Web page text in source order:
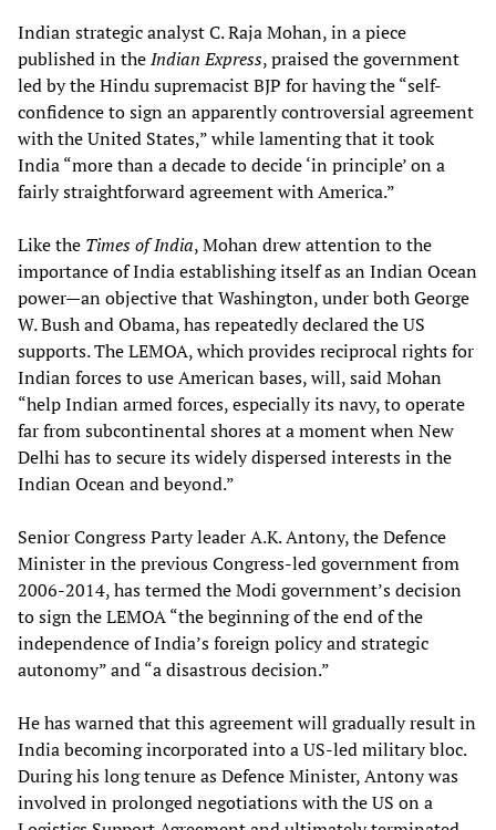
Indian strategic analyst C. Raja Mohan, in a piece
published in theIndian Express, praised the government
led by the Hindu supremacist BJP for having the “self-
confidence to sign an apparently controversial agreement
with the United States,” while lamenting that it took
India “more than a decade to decide ‘in principle’ on a
fairly straightforward agreement with America.”
Like the Times of India, Mohan drew attention to the
importance of India establishing itself as an Indian Ocean
power—an objective that Washington, under both George
W. Bush and Obama, has repeatedly declared the US
supports. The LEMOA, which provides reciprocal rights for
Indian forces to use American bases, will, said Mohan
“help Indian armed forces, especially its navy, to operate
far from subcontinental shores at a moment when New
Delhi has to secure its widely dispersed interests in the
Indian Ocean and beyond.”
Senior Congress Party leader A.K. Antony, the Defence
Minister in the previous Congress-led government from
2006-2014, has termed the Modi government’s decision
to sign the LEMOA “the beginning of the end of the
independence of India’s foreign policy and strategic
autonomy” and “a disastrous decision.”
He has warned that this agreement will gradually result in
India becoming incorporated into a US-led military bloc.
During his long tenure as Defence Minister, Antony was
involved in prolonged negotiations with the US on a